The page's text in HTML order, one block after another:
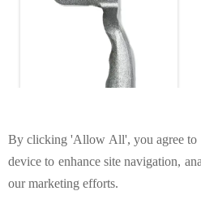
Tolerance: 0.01mm
(According to your
Weight range:0.05kg-20kg
Standard: GB, ASTM, AISI,
grinding, cutting, reaming
and threading.
Surface finish: Polishing,
painting, powder coating,
Iron Castings
Product introduction
By clicking 'Allow All', you agree to
device to enhance site navigation,
our marketing efforts.